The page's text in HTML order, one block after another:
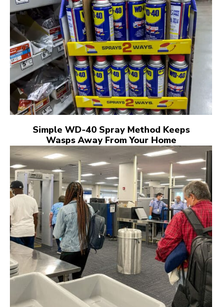
Simple WD-40 Spray Method Keeps
Wasps Away From Your Home